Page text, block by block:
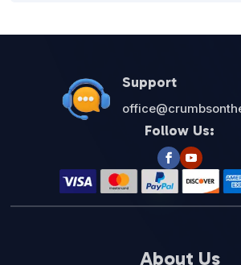
Support
Follow Us:
About Us